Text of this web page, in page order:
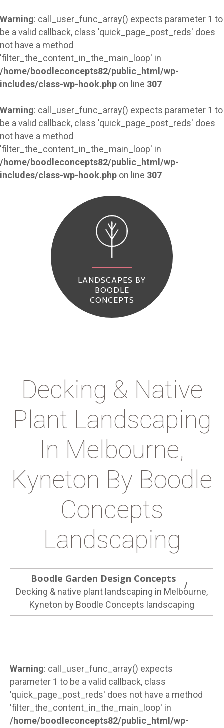
Warning: call_user_func_array() expects parameter 1 to
be a valid callback, class 'quick_page_post_reds' does
not have a method
'filter_the_content_in_the_main_loop' in
/home/boodleconcepts82/public_html/wp-
includes/class-wp-hook.php on line 307
Warning: call_user_func_array() expects parameter 1 to
be a valid callback, class 'quick_page_post_reds' does
not have a method
'filter_the_content_in_the_main_loop' in
/home/boodleconcepts82/public_html/wp-
includes/class-wp-hook.php on line 307
LANDSCAPES BY
BOODLE
CONCEPTS
Decking & Native
Plant Landscaping
In Melbourne,
Kyneton By Boodle
Concepts
Landscaping
Boodle Garden Design Concepts
Decking & native plant landscaping in Melbourne,
Kyneton by Boodle Concepts landscaping
Warning: call_user_func_array() expects
parameter 1 to be a valid callback, class
'quick_page_post_reds' does not have a method
'filter_the_content_in_the_main_loop' in
/home/boodleconcepts82/public_html/wp-